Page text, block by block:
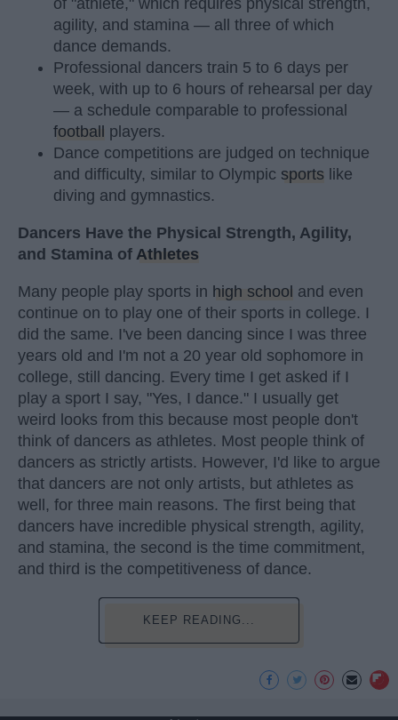
of "athlete," which requires physical strength,
agility, and stamina — all three of which
dance demands.
Professional dancers train 5 to 6 days per
week, with up to 6 hours of rehearsal per day
— a schedule comparable to professional
football
players.
Dance competitions are judged on technique
and difficulty, similar to Olympic sports like
diving and gymnastics.
Dancers Have the Physical Strength, Agility,
and Stamina of Athletes
Many people play sports in high school and even
continue on to play one of their sports in college. I
did the same. I've been dancing since I was three
years old and I'm not a 20 year old sophomore in
college, still dancing. Every time I get asked if I
play a sport I say, "Yes, I dance." I usually get
weird looks from this because most people don't
think of dancers as athletes. Most people think of
dancers as strictly artists. However, I'd like to argue
that dancers are not only artists, but athletes as
well, for three main reasons. The first being that
dancers have incredible physical strength, agility,
and stamina, the second is the time commitment,
and third is the competitiveness of dance.
KEEP READING...